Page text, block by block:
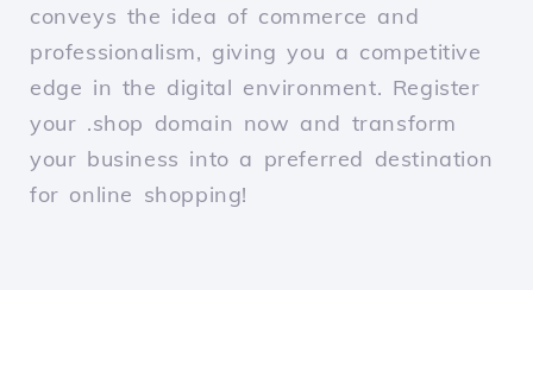
conveys the idea of commerce and
professionalism, giving you a competitive
edge in the digital environment. Register
your .shop domain now and transform
your business into a preferred destination
for online shopping!